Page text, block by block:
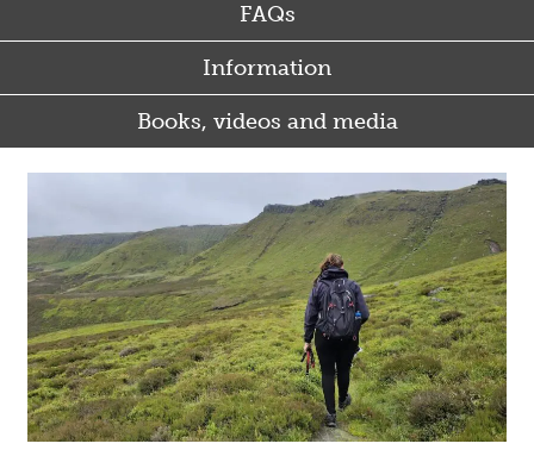
FAQs
Information
Books, videos and media